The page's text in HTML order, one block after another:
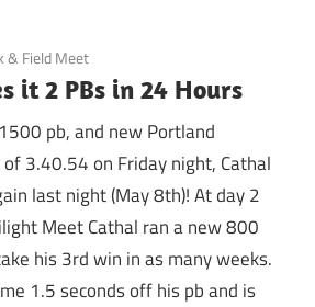
& Field Meet
it 2 PBs in 24 Hours
pb, and new Portland
3.40.54 on Friday night, Cathal
last night (May 8th)! At day 2
Meet Cathal ran a new 800
his 3rd win in as many weeks.
1.5 seconds off his pb and is